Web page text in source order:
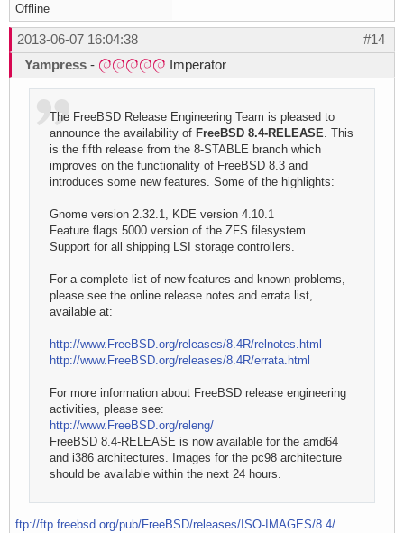
Offline
#14
2013-06-07 16:04:38
Yampress - Imperator
The FreeBSD Release Engineering Team is pleased to
announce the availability of FreeBSD 8.4-RELEASE. This
is the fifth release from the 8-STABLE branch which
improves on the functionality of FreeBSD 8.3 and
introduces some new features. Some of the highlights:
Gnome version 2.32.1, KDE version 4.10.1
Feature flags 5000 version of the ZFS filesystem.
Support for all shipping LSI storage controllers.
For a complete list of new features and known problems,
please see the online release notes and errata list,
available at:
http://www.FreeBSD.org/releases/8.4R/relnotes.html
http://www.FreeBSD.org/releases/8.4R/errata.html
For more information about FreeBSD release engineering
activities, please see:
http://www.FreeBSD.org/releng/
FreeBSD 8.4-RELEASE is now available for the amd64
and i386 architectures. Images for the pc98 architecture
should be available within the next 24 hours.
ftp://ftp.freebsd.org/pub/FreeBSD/releases/ISO-IMAGES/8.4/